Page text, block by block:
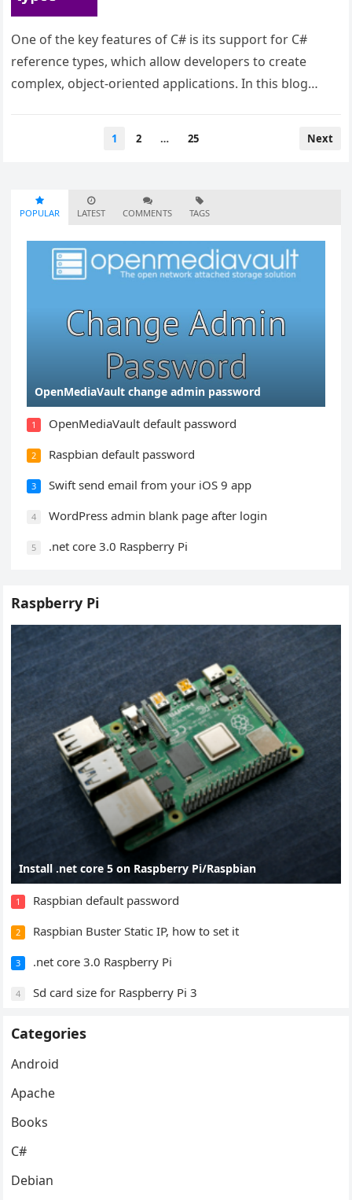
One of the key features of C# is its support for C#
reference types, which allow developers to create
complex, object-oriented applications. In this blog
1 2 … 25 Next
POPULAR LATEST COMMENTS TAGS
OpenMediaVault change admin password
1 OpenMediaVault default password
2 Raspbian default password
3 Swift send email from your iOS 9 app
4 WordPress admin blank page after login
5 .net core 3.0 Raspberry Pi
Raspberry Pi
Install .net core 5 on Raspberry Pi/Raspbian
1 Raspbian default password
2 Raspbian Buster Static IP, how to set it
3 .net core 3.0 Raspberry Pi
4 Sd card size for Raspberry Pi 3
Categories
Android
Apache
Books
C#
Debian